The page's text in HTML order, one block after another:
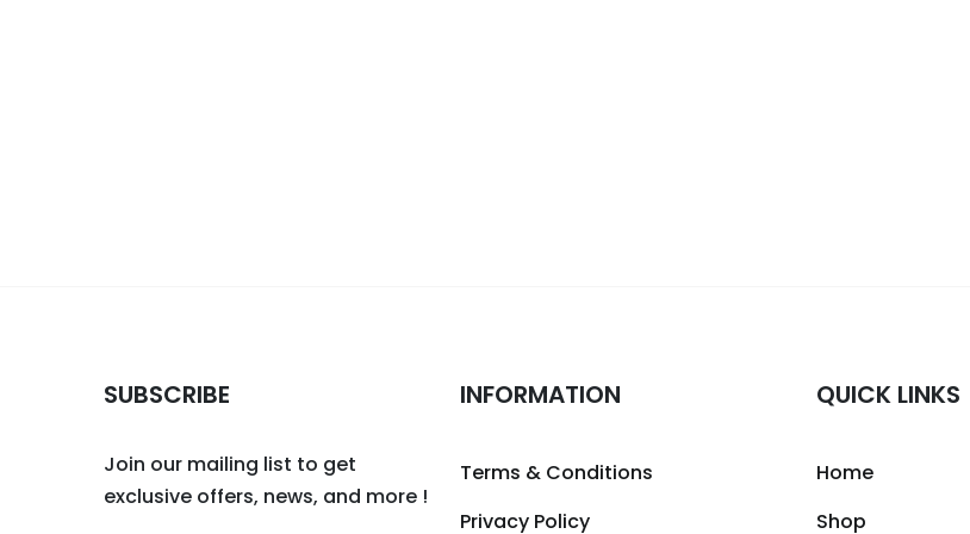
SUBSCRIBE
Join our mailing list to get
exclusive offers, news, and more !
INFORMATION
Terms & Conditions
Privacy Policy
QUICK LINKS
Home
Shop